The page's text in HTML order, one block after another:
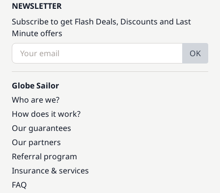
NEWSLETTER
Subscribe to get Flash Deals, Discounts and Last
Minute offers
OK
Globe Sailor
Who are we?
How does it work?
Our guarantees
Our partners
Referral program
Insurance & services
FAQ